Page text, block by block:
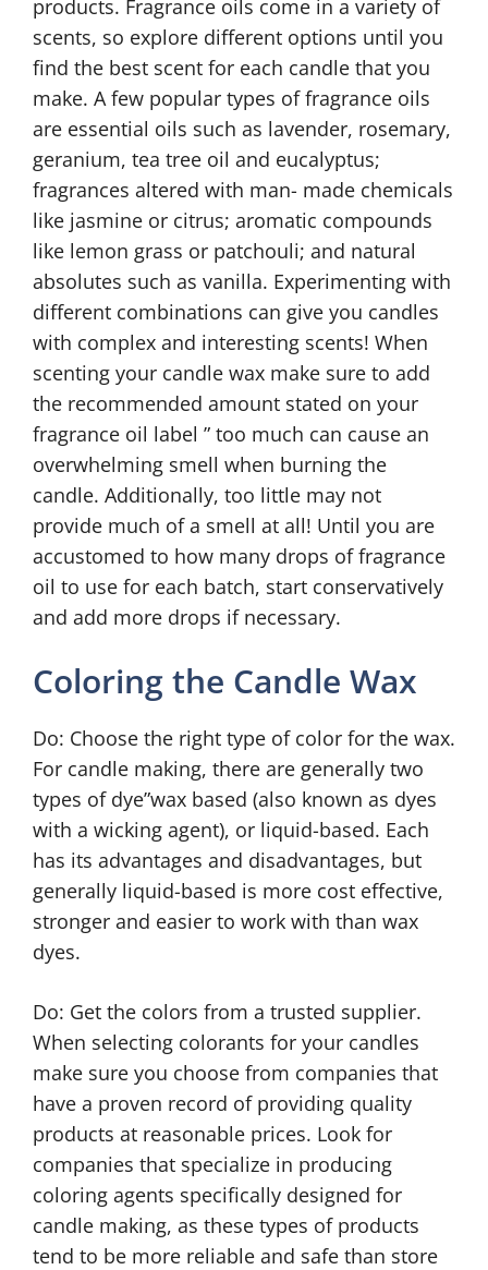
products. Fragrance oils come in a variety of
scents, so explore different options until you
find the best scent for each candle that you
make. A few popular types of fragrance oils
are essential oils such as lavender, rosemary,
geranium, tea tree oil and eucalyptus;
fragrances altered with man- made chemicals
like jasmine or citrus; aromatic compounds
like lemon grass or patchouli; and natural
absolutes such as vanilla. Experimenting with
different combinations can give you candles
with complex and interesting scents! When
scenting your candle wax make sure to add
the recommended amount stated on your
fragrance oil label ” too much can cause an
overwhelming smell when burning the
candle. Additionally, too little may not
provide much of a smell at all! Until you are
accustomed to how many drops of fragrance
oil to use for each batch, start conservatively
and add more drops if necessary.
Coloring the Candle Wax
Do: Choose the right type of color for the wax.
For candle making, there are generally two
types of dye”wax based (also known as dyes
with a wicking agent), or liquid-based. Each
has its advantages and disadvantages, but
generally liquid-based is more cost effective,
stronger and easier to work with than wax
dyes.
Do: Get the colors from a trusted supplier.
When selecting colorants for your candles
make sure you choose from companies that
have a proven record of providing quality
products at reasonable prices. Look for
companies that specialize in producing
coloring agents specifically designed for
candle making, as these types of products
tend to be more reliable and safe than store